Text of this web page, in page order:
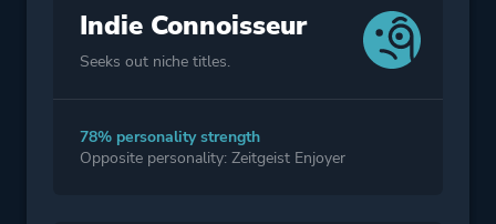
Indie Connoisseur
Seeks out niche titles.
78% personality strength
Opposite personality: Zeitgeist Enjoyer